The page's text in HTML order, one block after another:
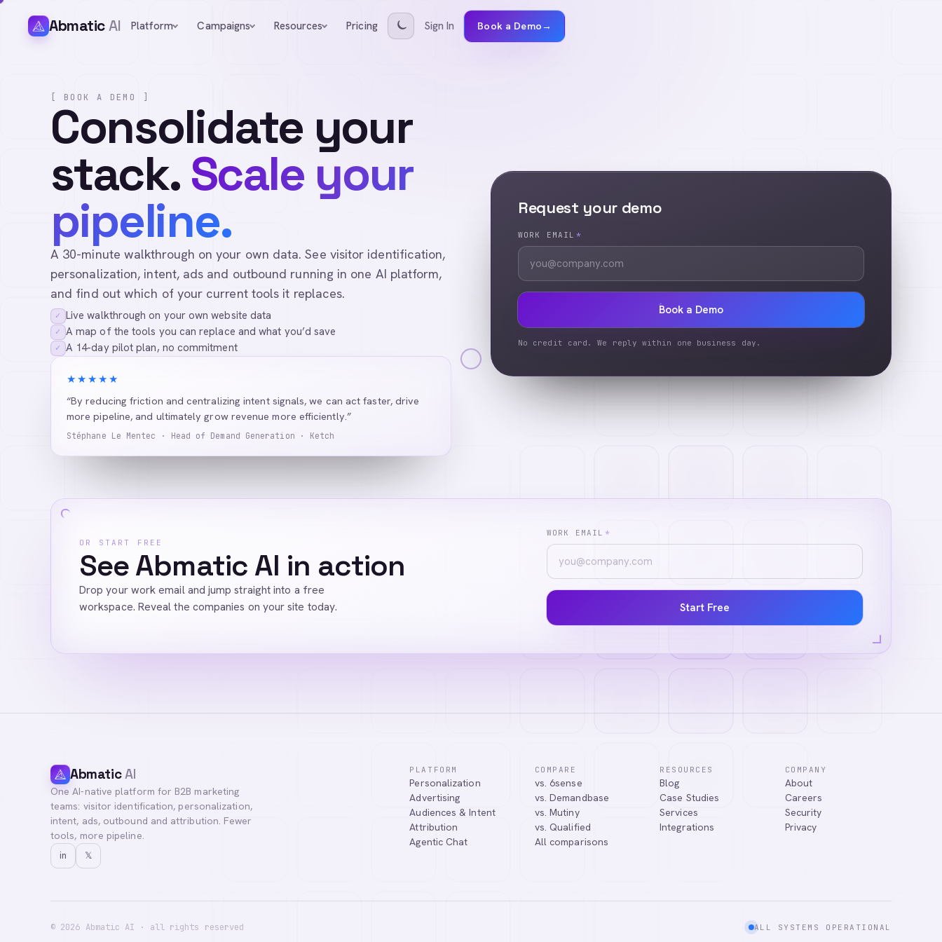
AbmaticAI Platform Campaigns Resources Pricing Sign In Book a Demo→
[ BOOK A DEMO ]
Consolidate your
stack.Scale your
pipeline.
A 30-minute walkthrough on your own data. See visitor identification,
personalization, intent, ads and outbound running in one AI platform,
and find out which of your current tools it replaces.
✓ Live walkthrough on your own website data
✓ A map of the tools you can replace and what you’d save
✓ A 14-day pilot plan, no commitment
★★★★★
“By reducing friction and centralizing intent signals, we can act faster, drive
more pipeline, and ultimately grow revenue more efficiently.”
Stéphane Le Mentec · Head of Demand Generation · Ketch
Request your demo
WORK EMAIL *
Book a Demo
No credit card. We reply within one business day.
OR START FREE
See Abmatic AI in action
Drop your work email and jump straight into a free
workspace. Reveal the companies on your site today.
WORK EMAIL *
Start Free
AbmaticAI
One AI-native platform for B2B marketing
teams: visitor identification, personalization,
intent, ads, outbound and attribution. Fewer
tools, more pipeline.
in 𝕏
PLATFORM
Personalization
Advertising
Audiences & Intent
Attribution
Agentic Chat
COMPARE
vs. 6sense
vs. Demandbase
vs. Mutiny
vs. Qualified
All comparisons
RESOURCES
Blog
Case Studies
Services
Integrations
COMPANY
About
Careers
Security
Privacy
© 2026 Abmatic AI · all rights reserved ALL SYSTEMS OPERATIONAL